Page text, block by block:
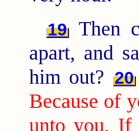
19
Then
apart, and
him out? 20
Because of
unto you, If